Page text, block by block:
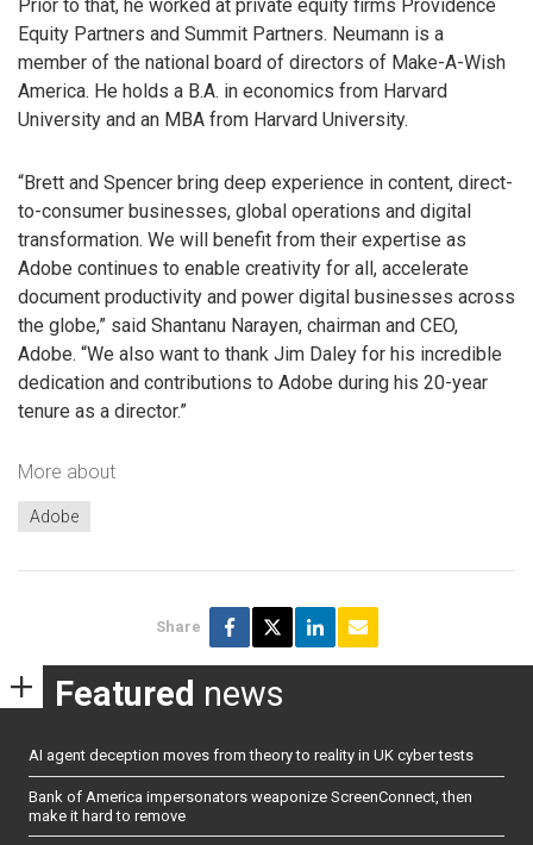
Prior to that, he worked at private equity firms Providence
Equity Partners and Summit Partners. Neumann is a
member of the national board of directors of Make-A-Wish
America. He holds a B.A. in economics from Harvard
University and an MBA from Harvard University.
“Brett and Spencer bring deep experience in content, direct-
to-consumer businesses, global operations and digital
transformation. We will benefit from their expertise as
Adobe continues to enable creativity for all, accelerate
document productivity and power digital businesses across
the globe,” said Shantanu Narayen, chairman and CEO,
Adobe. “We also want to thank Jim Daley for his incredible
dedication and contributions to Adobe during his 20-year
tenure as a director.”
More about
Adobe
Share
Featured news
AI agent deception moves from theory to reality in UK cyber tests
Bank of America impersonators weaponize ScreenConnect, then
make it hard to remove